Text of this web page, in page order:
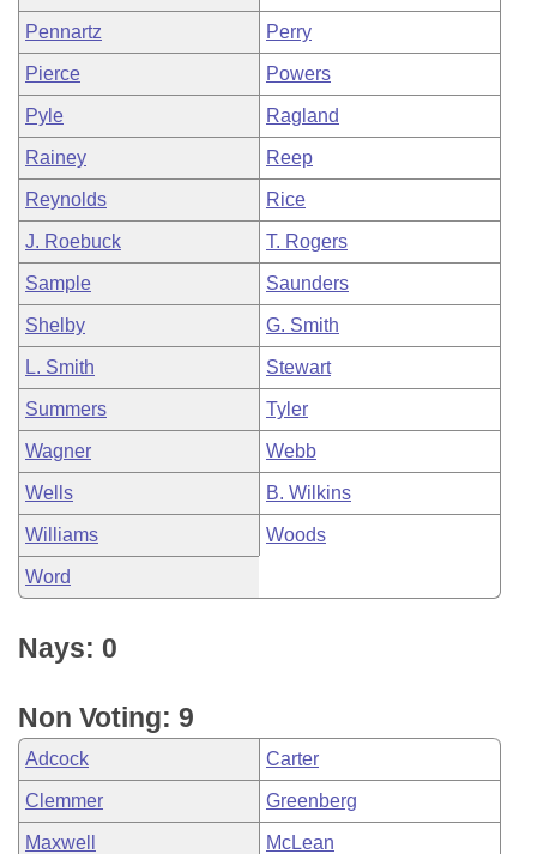
Pennartz Perry
Pierce Powers
Pyle Ragland
Rainey Reep
Reynolds Rice
J. Roebuck T. Rogers
Sample Saunders
Shelby G. Smith
L. Smith Stewart
Summers Tyler
Wagner Webb
Wells B. Wilkins
Williams Woods
Word
Nays: 0
Non Voting: 9
Adcock Carter
Clemmer Greenberg
Maxwell McLean